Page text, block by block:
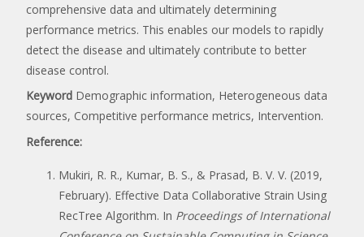
comprehensive data and ultimately determining
performance metrics. This enables our models to rapidly
detect the disease and ultimately contribute to better
disease control.
Keyword Demographic information, Heterogeneous data
sources, Competitive performance metrics, Intervention.
Reference:
Mukiri, R. R., Kumar, B. S., & Prasad, B. V. V. (2019,
February). Effective Data Collaborative Strain Using
RecTree Algorithm. In Proceedings of International